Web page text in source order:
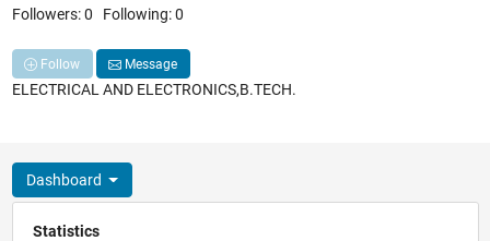
Followers:0 Following:0
Follow Message
ELECTRICAL AND ELECTRONICS,B.TECH.
Dashboard
Statistics